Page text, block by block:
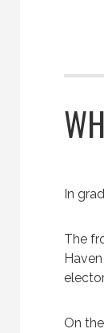
In
The
On